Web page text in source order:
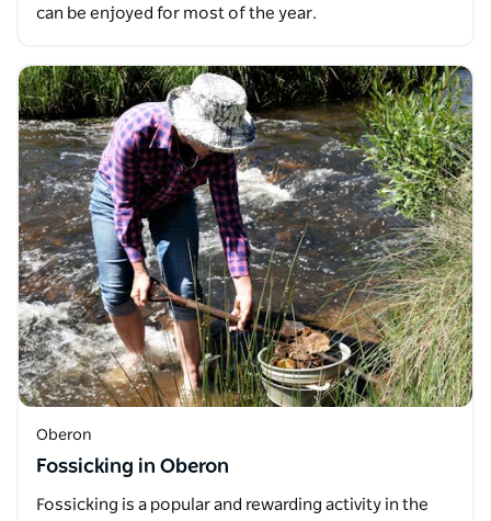
can be enjoyed for most of the year.
Oberon
Fossicking in Oberon
Fossicking is a popular and rewarding activity in the